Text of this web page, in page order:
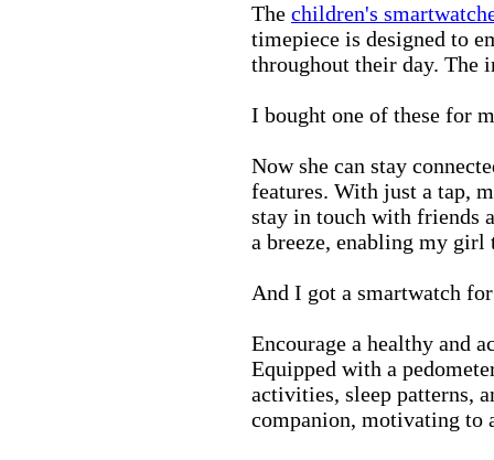
The children's
timepiece is designed to
throughout their day. The
I bought one of these for
Now she can stay
features. With just a tap,
stay in touch with friends
a breeze, enabling my
And I got a smartwatch
Encourage a healthy and
Equipped with a
activities, sleep patterns,
companion, motivating to